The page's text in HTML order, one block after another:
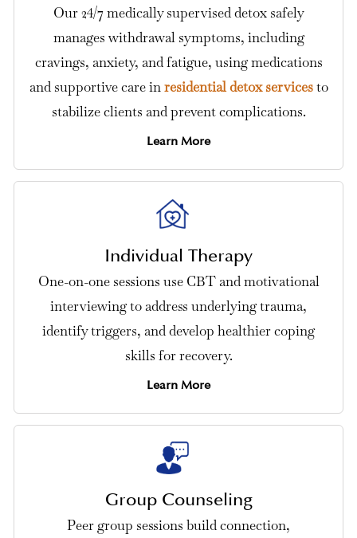
Our 24/7 medically supervised detox safely
manages withdrawal symptoms, including
cravings, anxiety, and fatigue, using medications
and supportive care in residential detox servicesto
stabilize clients and prevent complications.
Learn More
Individual Therapy
One-on-one sessions use CBT and motivational
interviewing to address underlying trauma,
identify triggers, and develop healthier coping
skills for recovery.
Learn More
Group Counseling
Peer group sessions build connection,